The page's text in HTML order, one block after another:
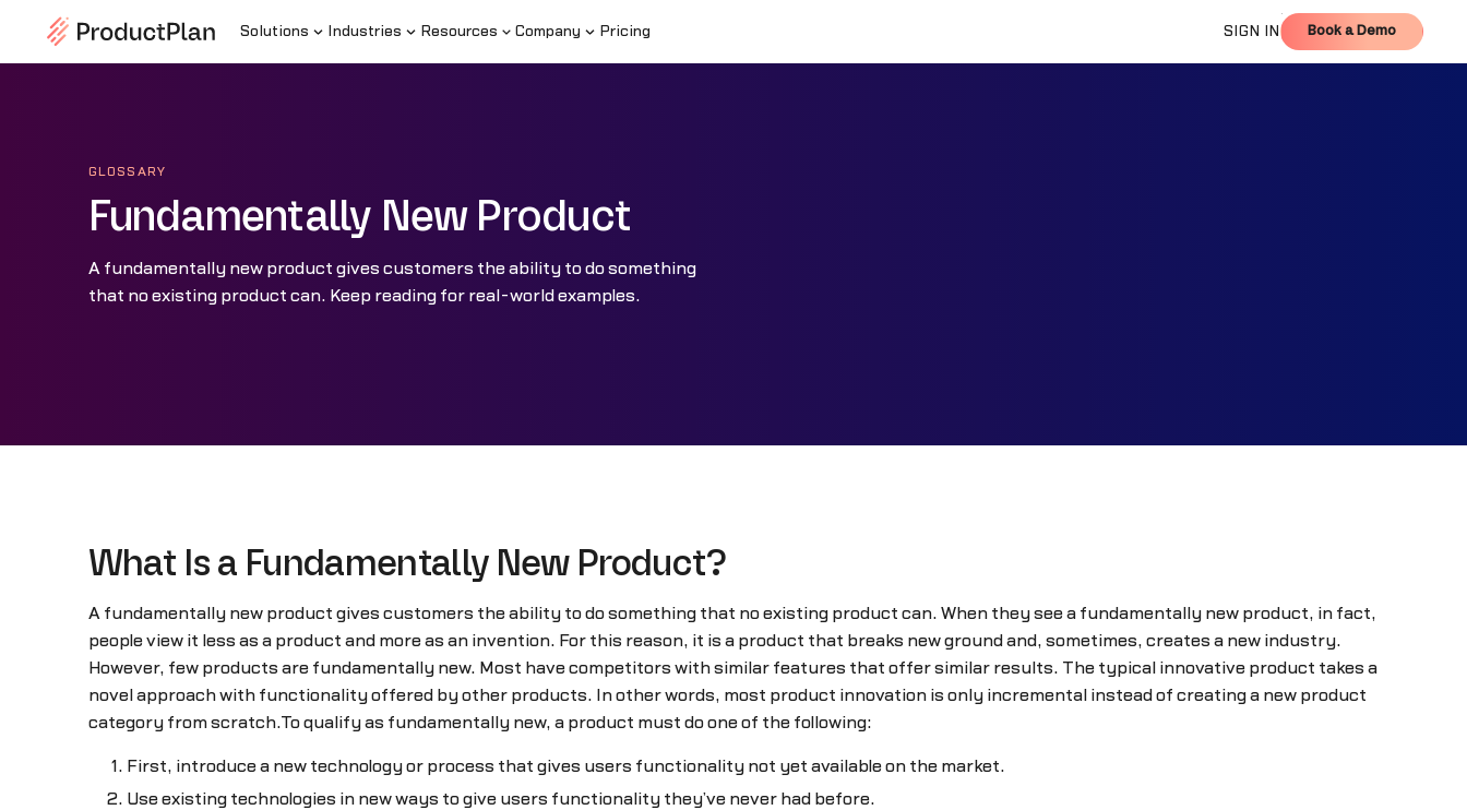
Solutions Industries Resources Company Pricing SIGN IN Book a Demo
Book a Demo
GLOSSARY
Fundamentally New Product
A fundamentally new product gives customers the ability to do something
that no existing product can. Keep reading for real-world examples.
What Is a Fundamentally New Product?
A fundamentally new product gives customers the ability to do something that no existing product can. When they see a fundamentally new product, in fact,
people view it less as a product and more as an invention. For this reason, it is a product that breaks new ground and, sometimes, creates a new industry.
However, few products are fundamentally new. Most have competitors with similar features that offer similar results. The typical innovative product takes a
novel approach with functionality offered by other products. In other words, most product innovation is only incremental instead of creating a new product
category from scratch.To qualify as fundamentally new, a product must do one of the following:
First, introduce a new technology or process that gives users functionality not yet available on the market.
Use existing technologies in new ways to give users functionality they’ve never had before.